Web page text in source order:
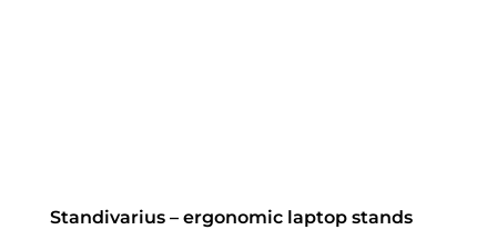
Standivarius – ergonomic laptop stands